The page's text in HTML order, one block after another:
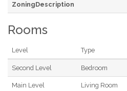
ZoningDescription
Rooms
Level Type
Second Level Bedroom
Main Level Living Room